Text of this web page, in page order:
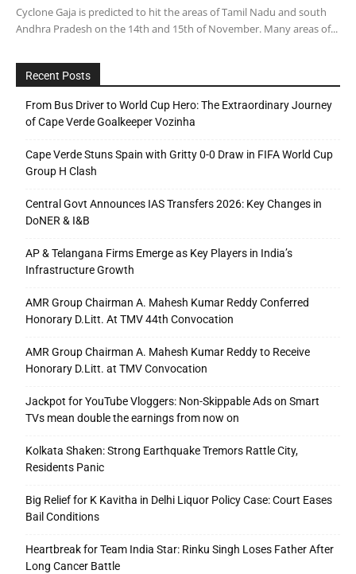
Cyclone Gaja is predicted to hit the areas of Tamil Nadu and south
Andhra Pradesh on the 14th and 15th of November. Many areas of...
Recent Posts
From Bus Driver to World Cup Hero: The Extraordinary Journey
of Cape Verde Goalkeeper Vozinha
Cape Verde Stuns Spain with Gritty 0-0 Draw in FIFA World Cup
Group H Clash
Central Govt Announces IAS Transfers 2026: Key Changes in
DoNER & I&B
AP & Telangana Firms Emerge as Key Players in India’s
Infrastructure Growth
AMR Group Chairman A. Mahesh Kumar Reddy Conferred
Honorary D.Litt. At TMV 44th Convocation
AMR Group Chairman A. Mahesh Kumar Reddy to Receive
Honorary D.Litt. at TMV Convocation
Jackpot for YouTube Vloggers: Non-Skippable Ads on Smart
TVs mean double the earnings from now on
Kolkata Shaken: Strong Earthquake Tremors Rattle City,
Residents Panic
Big Relief for K Kavitha in Delhi Liquor Policy Case: Court Eases
Bail Conditions
Heartbreak for Team India Star: Rinku Singh Loses Father After
Long Cancer Battle